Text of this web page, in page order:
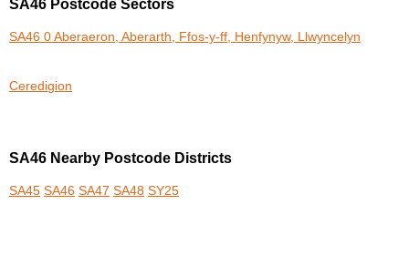
SA46 Postcode Sectors
SA46 0 Aberaeron, Aberarth, Ffos-y-ff, Henfynyw, Llwyncelyn
Ceredigion
SA46 Nearby Postcode Districts
SA45 SA46 SA47 SA48 SY25